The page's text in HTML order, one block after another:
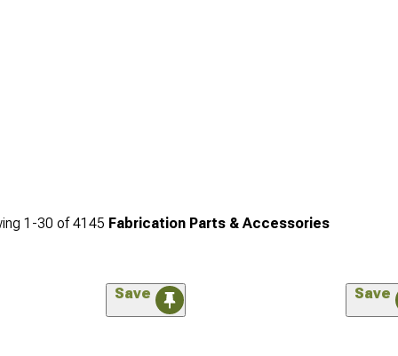
1-30 of4145 Fabrication Parts & Accessories
Save Save